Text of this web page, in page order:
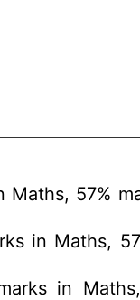
57%
in Maths,
in